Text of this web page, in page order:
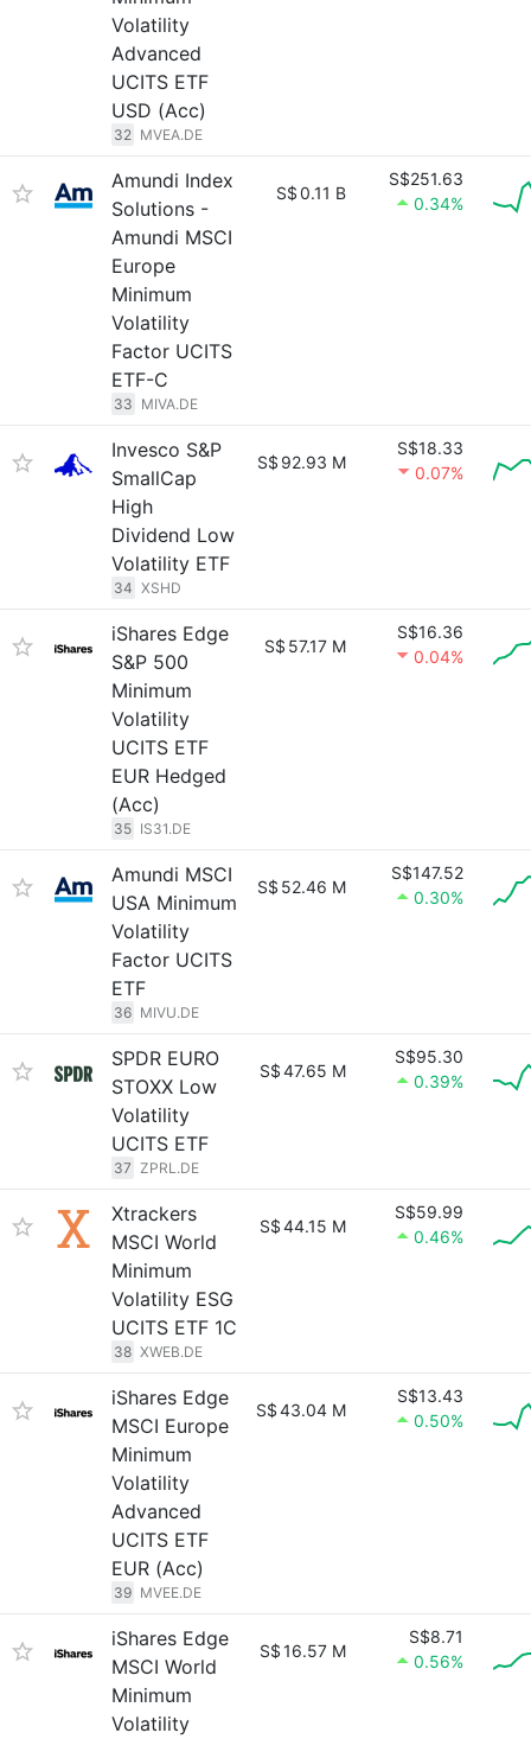
Volatility
Advanced
UCITS ETF
USD (Acc)
32 MVEA.DE
Amundi Index
Solutions -
Amundi MSCI
Europe
Minimum
Volatility
Factor UCITS
ETF-C
33 MIVA.DE
S$0.11 B
S$251.63
0.34%
Invesco S&P
SmallCap
High
Dividend Low
Volatility ETF
34 XSHD
S$ 92.93 M
S$18.33
0.07%
iShares Edge
S&P 500
Minimum
Volatility
UCITS ETF
EUR Hedged
(Acc)
35 IS31.DE
S$ 57.17 M
S$16.36
0.04%
Amundi MSCI
USA Minimum
Volatility
Factor UCITS
ETF
36 MIVU.DE
S$ 52.46 M
S$147.52
0.30%
SPDR EURO
STOXX Low
Volatility
UCITS ETF
37 ZPRL.DE
S$47.65 M
S$95.30
0.39%
Xtrackers
MSCI World
Minimum
Volatility ESG
UCITS ETF 1C
38 XWEB.DE
S$44.15 M
S$59.99
0.46%
iShares Edge
MSCI Europe
Minimum
Volatility
Advanced
UCITS ETF
EUR (Acc)
39 MVEE.DE
S$43.04 M
S$13.43
0.50%
iShares Edge
MSCI World
Minimum
Volatility
S$16.57 M
S$8.71
0.56%